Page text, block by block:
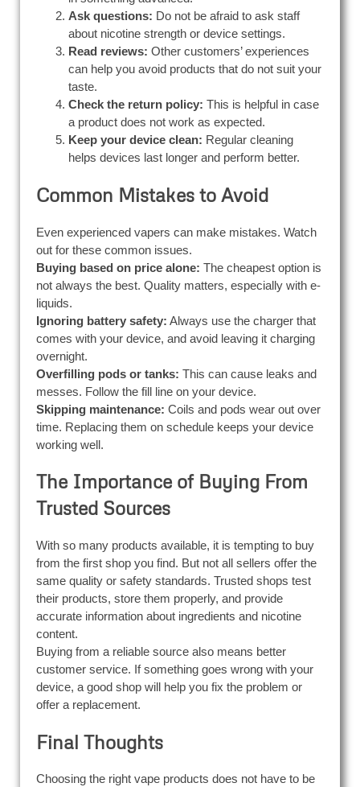
Ask questions: Do not be afraid to ask staff
about nicotine strength or device settings.
Read reviews: Other customers’ experiences
can help you avoid products that do not suit your
taste.
Check the return policy: This is helpful in case
a product does not work as expected.
Keep your device clean: Regular cleaning
helps devices last longer and perform better.
Common Mistakes to Avoid
Even experienced vapers can make mistakes. Watch
out for these common issues.
Buying based on price alone: The cheapest option is
not always the best. Quality matters, especially with e-
liquids.
Ignoring battery safety: Always use the charger that
comes with your device, and avoid leaving it charging
overnight.
Overfilling pods or tanks: This can cause leaks and
messes. Follow the fill line on your device.
Skipping maintenance: Coils and pods wear out over
time. Replacing them on schedule keeps your device
working well.
The Importance of Buying From
Trusted Sources
With so many products available, it is tempting to buy
from the first shop you find. But not all sellers offer the
same quality or safety standards. Trusted shops test
their products, store them properly, and provide
accurate information about ingredients and nicotine
content.
Buying from a reliable source also means better
customer service. If something goes wrong with your
device, a good shop will help you fix the problem or
offer a replacement.
Final Thoughts
Choosing the right vape products does not have to be